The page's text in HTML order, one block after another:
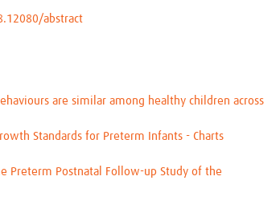
abstract
are similar among healthy children across
Standards for Preterm Infants - Charts
Preterm Postnatal Follow-up Study of the